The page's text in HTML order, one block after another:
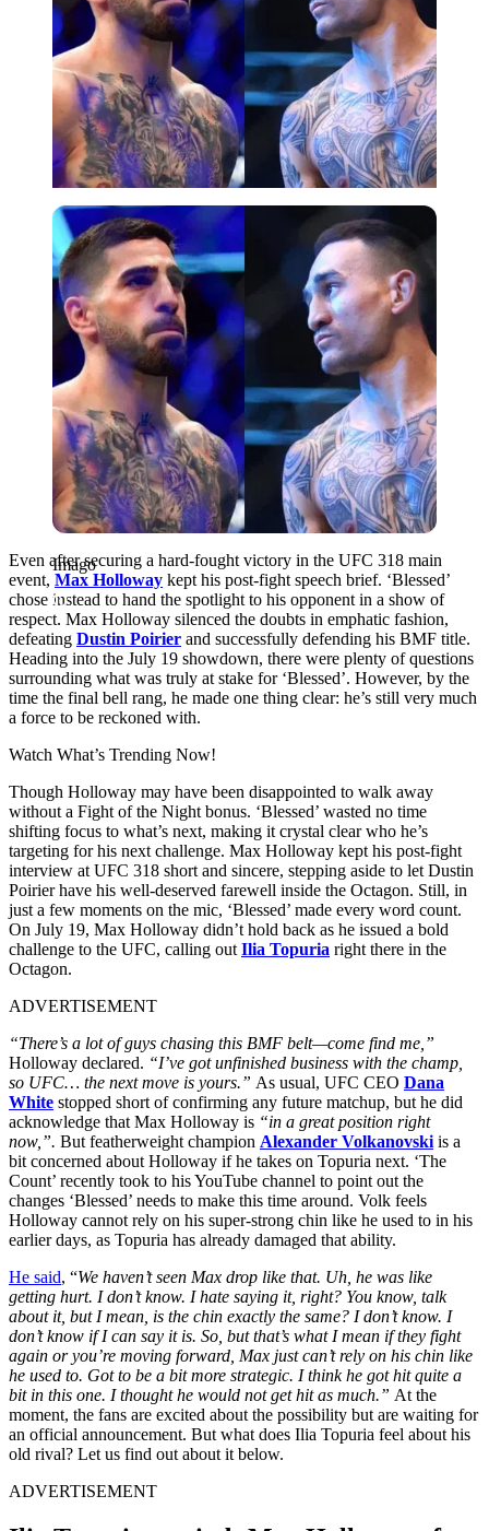
Imago
Imago
Even after securing a hard-fought victory in the UFC 318 main
event, Max Holloway kept his post-fight speech brief. ‘Blessed’
chose instead to hand the spotlight to his opponent in a show of
respect. Max Holloway silenced the doubts in emphatic fashion,
defeating Dustin Poirier and successfully defending his BMF title.
Heading into the July 19 showdown, there were plenty of questions
surrounding what was truly at stake for ‘Blessed’. However, by the
time the final bell rang, he made one thing clear: he’s still very much
a force to be reckoned with.
Watch What’s Trending Now!
Though Holloway may have been disappointed to walk away
without a Fight of the Night bonus. ‘Blessed’ wasted no time
shifting focus to what’s next, making it crystal clear who he’s
targeting for his next challenge. Max Holloway kept his post-fight
interview at UFC 318 short and sincere, stepping aside to let Dustin
Poirier have his well-deserved farewell inside the Octagon. Still, in
just a few moments on the mic, ‘Blessed’ made every word count.
On July 19, Max Holloway didn’t hold back as he issued a bold
challenge to the UFC, calling out Ilia Topuria right there in the
Octagon.
ADVERTISEMENT
“There’s a lot of guys chasing this BMF belt—come find me,”
Holloway declared. “I’ve got unfinished business with the champ,
so UFC… the next move is yours.” As usual, UFC CEO Dana
White stopped short of confirming any future matchup, but he did
acknowledge that Max Holloway is “in a great position right
now,”. But featherweight champion Alexander Volkanovski is a
bit concerned about Holloway if he takes on Topuria next. ‘The
Count’ recently took to his YouTube channel to point out the
changes ‘Blessed’ needs to make this time around. Volk feels
Holloway cannot rely on his super-strong chin like he used to in his
earlier days, as Topuria has already damaged that ability.
He said, “We haven’t seen Max drop like that. Uh, he was like
getting hurt. I don’t know. I hate saying it, right? You know, talk
about it, but I mean, is the chin exactly the same? I don’t know. I
don’t know if I can say it is. So, but that’s what I mean if they fight
again or you’re moving forward, Max just can’t rely on his chin like
he used to. Got to be a bit more strategic. I think he got hit quite a
bit in this one. I thought he would not get hit as much.” At the
moment, the fans are excited about the possibility but are waiting for
an official announcement. But what does Ilia Topuria feel about his
old rival? Let us find out about it below.
ADVERTISEMENT